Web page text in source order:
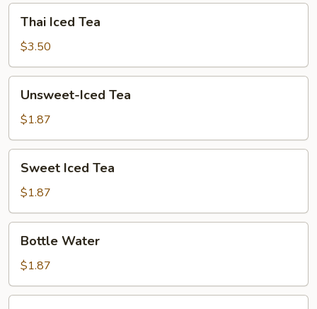
Iced
Tea
Thai Iced Tea
$3.50
Iced
Tea
Unsweet-Iced Tea
$1.87
Iced
Tea
Sweet Iced Tea
$1.87
Water
Bottle Water
$1.87